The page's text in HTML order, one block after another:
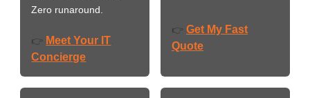
Zero runaround.
👉 Meet Your IT
Concierge
👉 Get My Fast
Quote